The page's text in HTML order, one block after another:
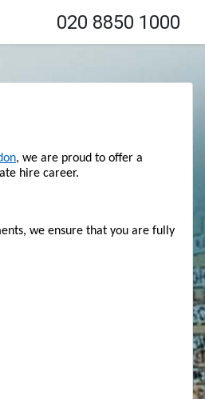
020 8850 1000
, we are proud to offer a
hire career.
we ensure that you are fully